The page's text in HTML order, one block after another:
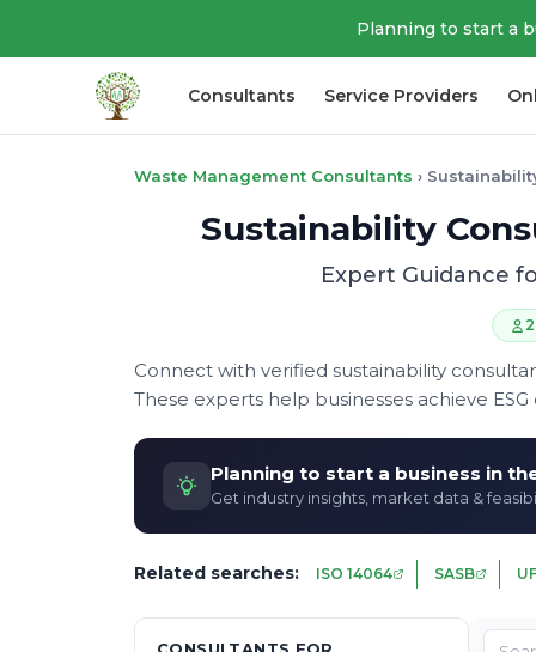
Planning to start a
Consultants Service Providers
Waste Management Consultants ›
Sustainability
Expert Guidance
Connect with verified sustainability
These experts help businesses achieve
Planning to start a business in
Get industry insights, market data &
Related searches: ISO 14064 SASB UF